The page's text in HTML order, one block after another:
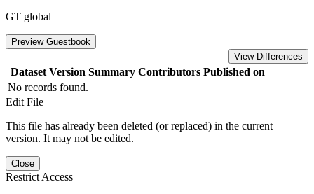
GT global
Preview Guestbook
View Differences
Dataset Version Summary Contributors Published on
No records found.
Edit File
This file has already been deleted (or replaced) in the current
version. It may not be edited.
Close
Restrict Access